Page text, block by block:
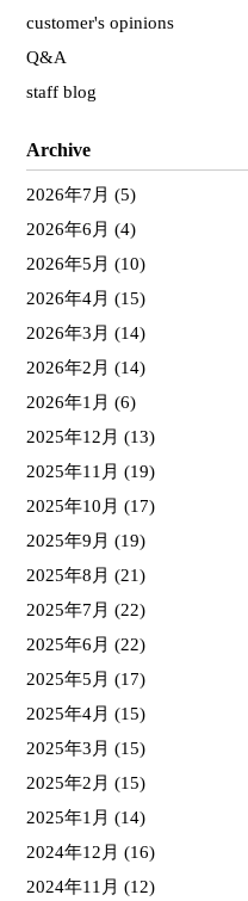
customer's opinions
Q&A
staff blog
Archive
2026年7月 (5)
2026年6月 (4)
2026年5月 (10)
2026年4月 (15)
2026年3月 (14)
2026年2月 (14)
2026年1月 (6)
2025年12月 (13)
2025年11月 (19)
2025年10月 (17)
2025年9月 (19)
2025年8月 (21)
2025年7月 (22)
2025年6月 (22)
2025年5月 (17)
2025年4月 (15)
2025年3月 (15)
2025年2月 (15)
2025年1月 (14)
2024年12月 (16)
2024年11月 (12)